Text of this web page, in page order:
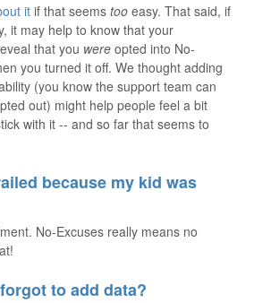
it if that seems too easy. That said, if
it may help to know that your
that you were opted into No-
you turned it off. We thought adding
(you know the support team can
out) might help people feel a bit
with it -- and so far that seems to
because my kid was
No-Excuses really means no
to add data?